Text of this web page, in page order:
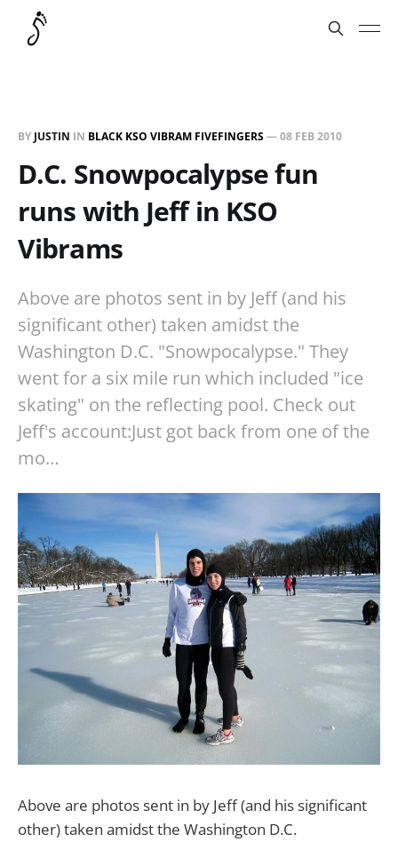
BY JUSTIN IN BLACK KSO VIBRAM FIVEFINGERS—08 FEB 2010
D.C. Snowpocalypse fun
runs with Jeff in KSO
Vibrams
Above are photos sent in by Jeff (and his
significant other) taken amidst the
Washington D.C. "Snowpocalypse." They
went for a six mile run which included "ice
skating" on the reflecting pool. Check out
Jeff's account:Just got back from one of the
mo…
Above are photos sent in by Jeff (and his significant
other) taken amidst the Washington D.C.